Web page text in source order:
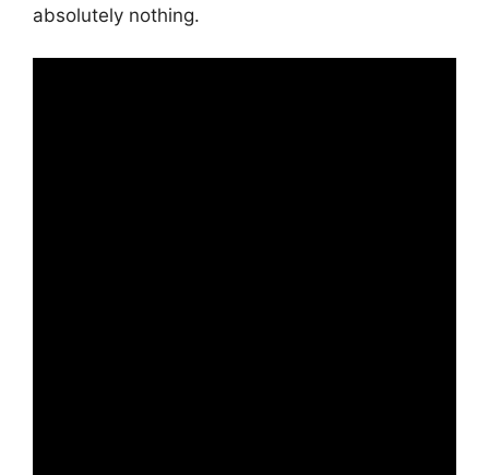
absolutely nothing.